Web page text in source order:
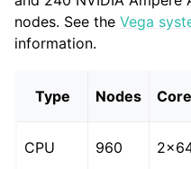
nodes. See the Vega
information.
Type Nodes
CPU 960